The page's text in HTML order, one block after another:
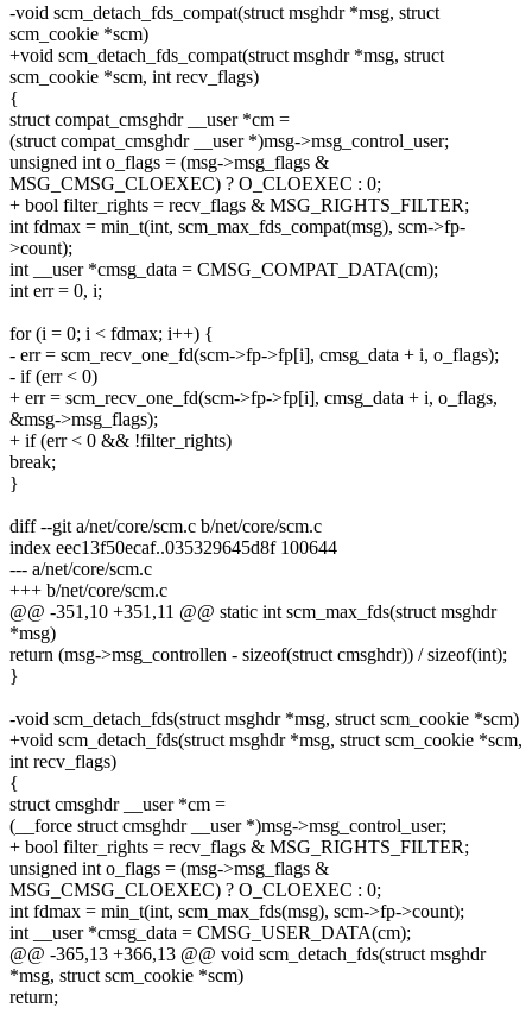
-void scm_detach_fds_compat(struct msghdr *msg, struct
scm_cookie *scm)
+void scm_detach_fds_compat(struct msghdr *msg, struct
scm_cookie *scm, int recv_flags)
{
struct compat_cmsghdr __user *cm =
(struct compat_cmsghdr __user *)msg->msg_control_user;
unsigned int o_flags = (msg->msg_flags &
MSG_CMSG_CLOEXEC) ? O_CLOEXEC : 0;
+ bool filter_rights = recv_flags & MSG_RIGHTS_FILTER;
int fdmax = min_t(int, scm_max_fds_compat(msg), scm->fp-
>count);
int __user *cmsg_data = CMSG_COMPAT_DATA(cm);
int err = 0, i;
for (i = 0; i < fdmax; i++) {
- err = scm_recv_one_fd(scm->fp->fp[i], cmsg_data + i, o_flags);
- if (err < 0)
+ err = scm_recv_one_fd(scm->fp->fp[i], cmsg_data + i, o_flags,
&msg->msg_flags);
+ if (err < 0 && !filter_rights)
break;
}
diff --git a/net/core/scm.c b/net/core/scm.c
index eec13f50ecaf..035329645d8f 100644
--- a/net/core/scm.c
+++ b/net/core/scm.c
@@ -351,10 +351,11 @@ static int scm_max_fds(struct msghdr
*msg)
return (msg->msg_controllen - sizeof(struct cmsghdr)) / sizeof(int);
}
-void scm_detach_fds(struct msghdr *msg, struct scm_cookie *scm)
+void scm_detach_fds(struct msghdr *msg, struct scm_cookie *scm,
int recv_flags)
{
struct cmsghdr __user *cm =
(__force struct cmsghdr __user *)msg->msg_control_user;
+ bool filter_rights = recv_flags & MSG_RIGHTS_FILTER;
unsigned int o_flags = (msg->msg_flags &
MSG_CMSG_CLOEXEC) ? O_CLOEXEC : 0;
int fdmax = min_t(int, scm_max_fds(msg), scm->fp->count);
int __user *cmsg_data = CMSG_USER_DATA(cm);
@@ -365,13 +366,13 @@ void scm_detach_fds(struct msghdr
*msg, struct scm_cookie *scm)
return;